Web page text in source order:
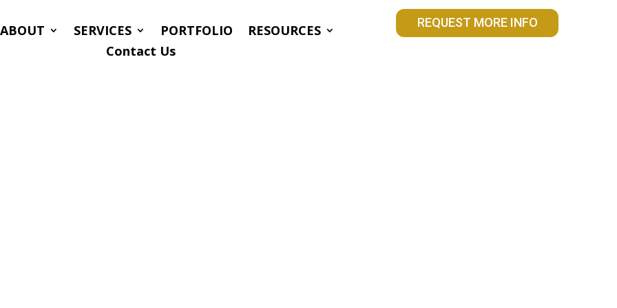
ABOUT SERVICES PORTFOLIO
RESOURCES
Contact Us
REQUEST MORE INFO